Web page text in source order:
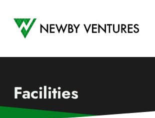
Newby Ventures
Facilities